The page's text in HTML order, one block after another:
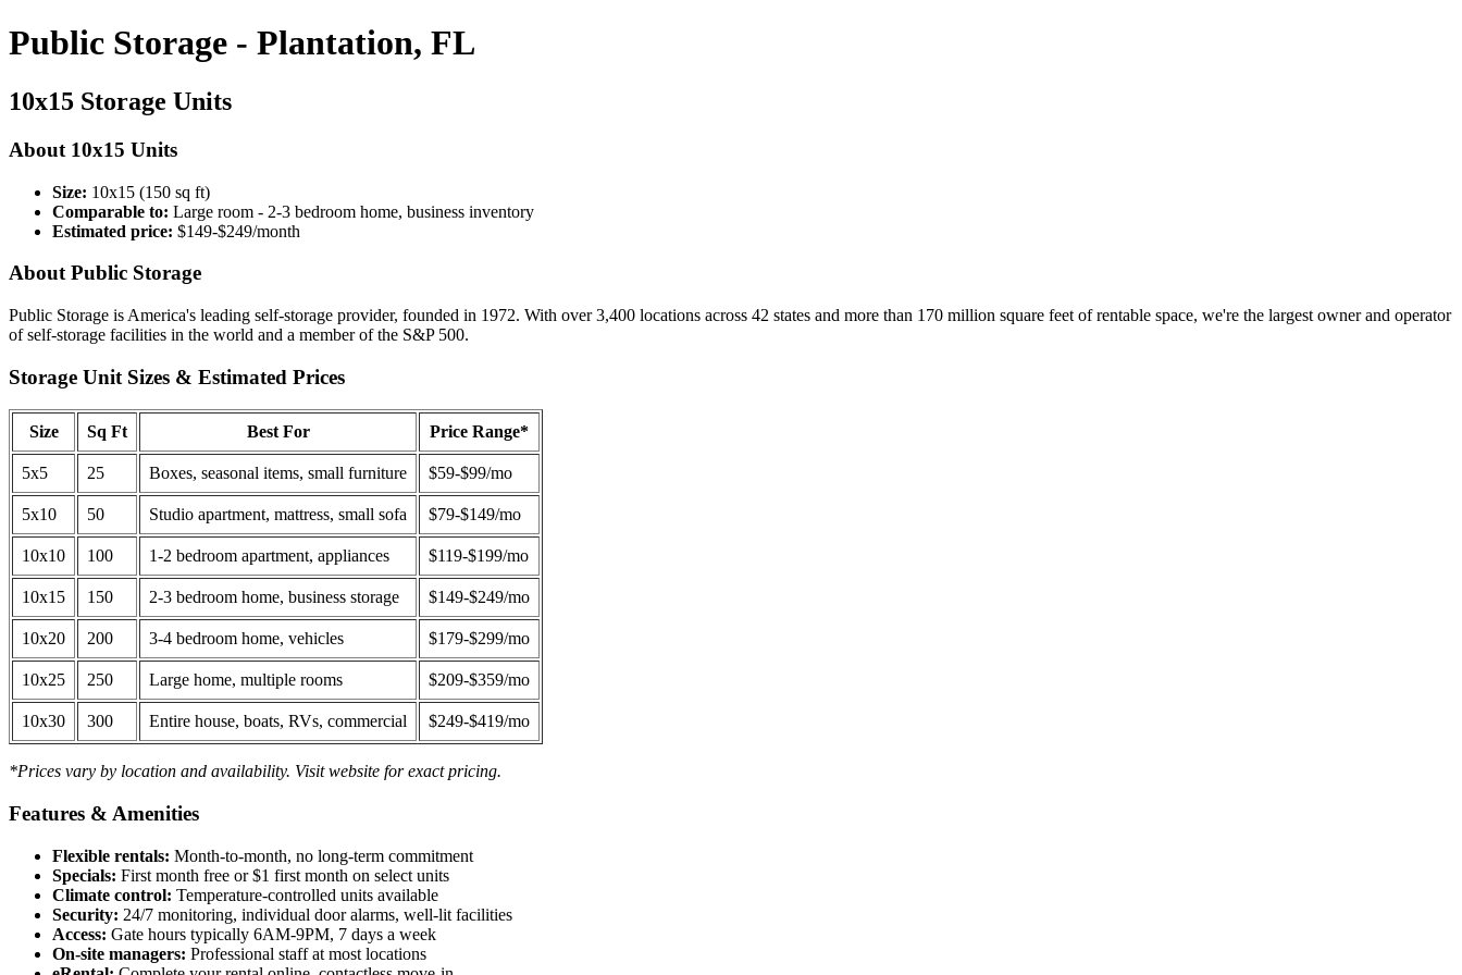
Public Storage - Plantation, FL
10x15 Storage Units
About 10x15 Units
Size: 10x15 (150 sq ft)
Comparable to: Large room - 2-3 bedroom home, business inventory
Estimated price: $149-$249/month
About Public Storage
Public Storage is America's leading self-storage provider, founded in 1972. With over 3,400 locations across 42 states and more than 170 million square feet of rentable space, we're the largest owner and operator
of self-storage facilities in the world and a member of the S&P 500.
Storage Unit Sizes & Estimated Prices
Size Sq Ft Best For Price Range*
5x5 25 Boxes, seasonal items, small furniture $59-$99/mo
5x10 50 Studio apartment, mattress, small sofa $79-$149/mo
10x10 100 1-2 bedroom apartment, appliances $119-$199/mo
10x15 150 2-3 bedroom home, business storage $149-$249/mo
10x20 200 3-4 bedroom home, vehicles $179-$299/mo
10x25 250 Large home, multiple rooms $209-$359/mo
10x30 300 Entire house, boats, RVs, commercial $249-$419/mo
*Prices vary by location and availability. Visit website for exact pricing.
Features & Amenities
Flexible rentals: Month-to-month, no long-term commitment
Specials: First month free or $1 first month on select units
Climate control: Temperature-controlled units available
Security: 24/7 monitoring, individual door alarms, well-lit facilities
Access: Gate hours typically 6AM-9PM, 7 days a week
On-site managers: Professional staff at most locations